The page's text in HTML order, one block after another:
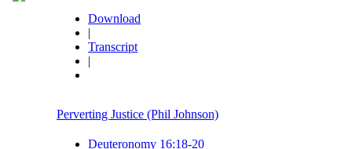
Download
|
Transcript
|
Perverting Justice (Phil Johnson)
Deuteronomy 16:18-20